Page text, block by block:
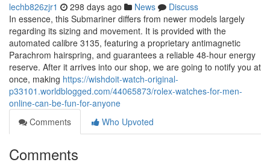
lechb826zjr1 298 days ago News
Discuss
In essence, this Submariner differs from newer models largely
regarding its sizing and movement. It is provided with the
automated calibre 3135, featuring a proprietary antimagnetic
Parachrom hairspring, and guarantees a reliable 48-hour energy
reserve. After it arrives into our shop, we are going to notify you at
once, making https://wishdoit-watch-original-
p33101.worldblogged.com/44065873/rolex-watches-for-men-
online-can-be-fun-for-anyone
Comments
Who Upvoted
Comments